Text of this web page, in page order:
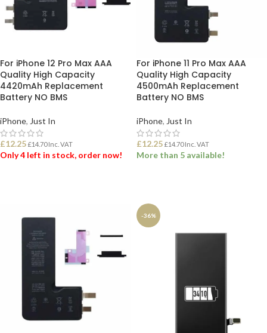
For iPhone 12 Pro Max AAA
Quality High Capacity
4420mAh Replacement
Battery NO BMS
iPhone, Just In
£12.25 £14.70Inc. VAT
Only 4 left in stock, order now!
For iPhone 11 Pro Max AAA
Quality High Capacity
4500mAh Replacement
Battery NO BMS
iPhone, Just In
£12.25 £14.70Inc. VAT
More than 5 available!
-36%